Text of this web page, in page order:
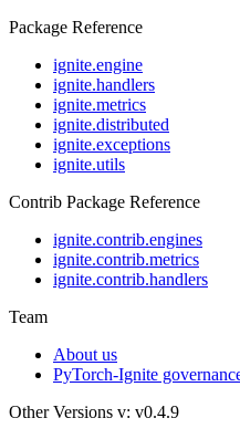
Package Reference
ignite.engine
ignite.handlers
ignite.metrics
ignite.distributed
ignite.exceptions
ignite.utils
Contrib Package Reference
ignite.contrib.engines
ignite.contrib.metrics
ignite.contrib.handlers
Team
About us
PyTorch-Ignite
Other Versions v: v0.4.9